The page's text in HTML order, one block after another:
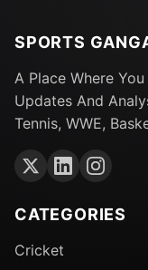
SPORTS
A Place Where
Updates And
Tennis, WWE,
CATEGORIES
Cricket